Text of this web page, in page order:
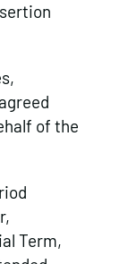
of the
Term,